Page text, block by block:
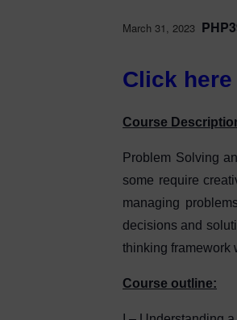
March 31, 2023
Click here
Course
Problem Solving
some require
managing
decisions and
thinking framework
Course outline: